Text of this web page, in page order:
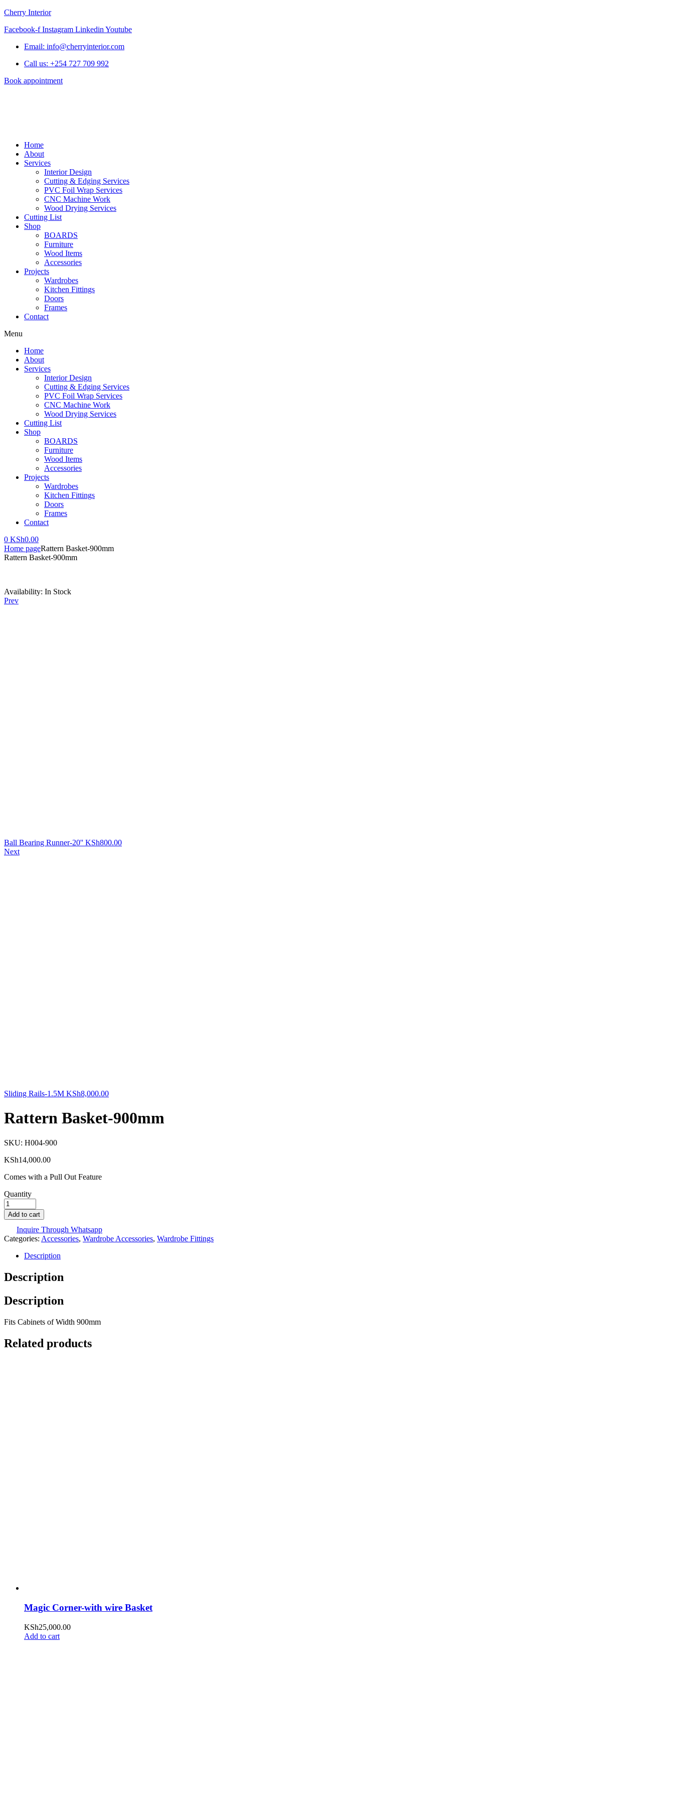
Cherry Interior
Facebook-f Instagram Linkedin Youtube
Email: info@cherryinterior.com
Call us: +254 727 709 992
Book appointment
Home
About
Services
Interior Design
Cutting & Edging Services
PVC Foil Wrap Services
CNC Machine Work
Wood Drying Services
Cutting List
Shop
BOARDS
Furniture
Wood Items
Accessories
Projects
Wardrobes
Kitchen Fittings
Doors
Frames
Contact
Menu
Home
About
Services
Interior Design
Cutting & Edging Services
PVC Foil Wrap Services
CNC Machine Work
Wood Drying Services
Cutting List
Shop
BOARDS
Furniture
Wood Items
Accessories
Projects
Wardrobes
Kitchen Fittings
Doors
Frames
Contact
0 KSh0.00
Home pageRattern Basket-900mm
Rattern Basket-900mm
Availability: In Stock
Prev
Ball Bearing Runner-20'' KSh800.00
Next
Sliding Rails-1.5M KSh8,000.00
Rattern Basket-900mm
SKU: H004-900
KSh14,000.00
Comes with a Pull Out Feature
Quantity
Add to cart
Inquire Through Whatsapp
Categories: Accessories, Wardrobe Accessories, Wardrobe Fittings
Description
Description
Description
Fits Cabinets of Width 900mm
Related products
Magic Corner-with wire Basket
KSh25,000.00
Add to cart